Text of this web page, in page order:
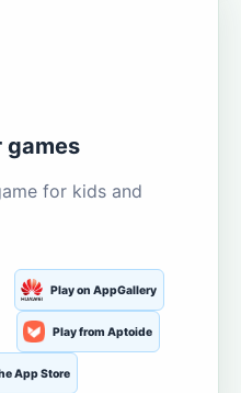
games
for kids and
Play on AppGallery
Play from Aptoide
App Store